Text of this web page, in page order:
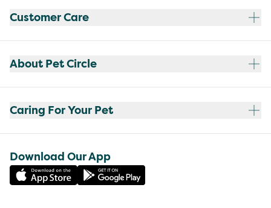
Customer Care
About Pet Circle
Caring For Your Pet
Download Our App